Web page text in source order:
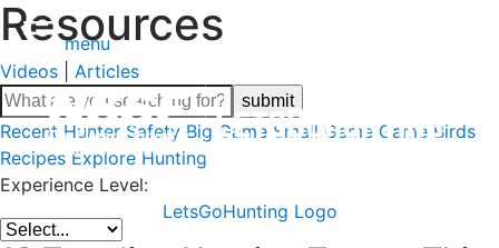
menu
LetsGoHunting Logo
Resources
Videos Articles
Recent Hunter Safety Big Game Small Game Game Birds
Recipes Explore Hunting
Experience Level: